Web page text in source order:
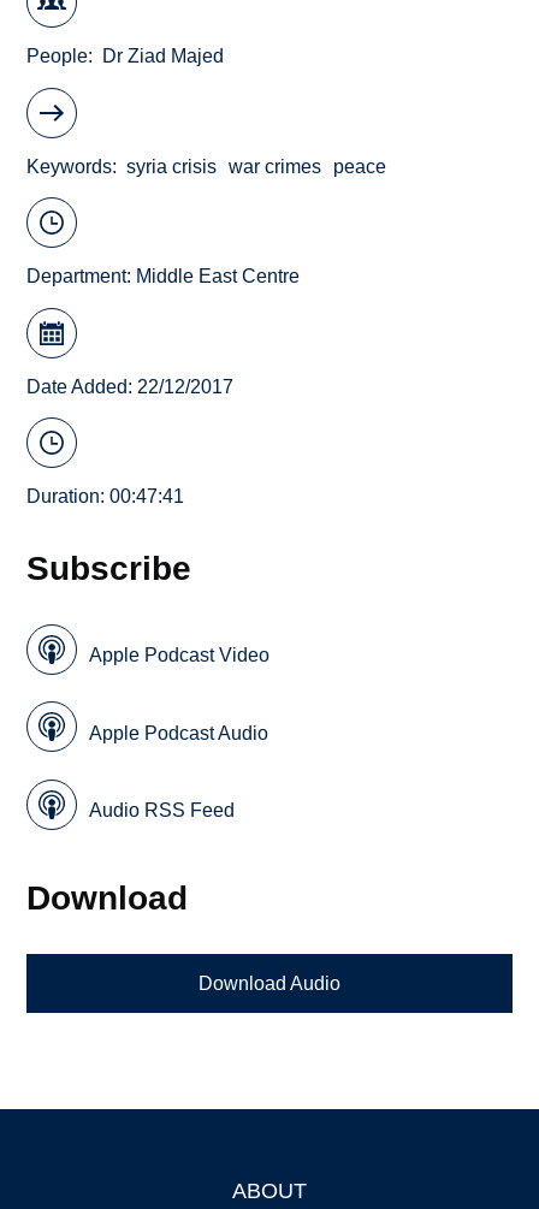
People Dr Ziad Majed
Keywords syria crisis war crimes peace
Department: Middle East Centre
Date Added: 22/12/2017
Duration: 00:47:41
Subscribe
Apple Podcast Video
Apple Podcast Audio
Audio RSS Feed
Download
Download Audio
ABOUT